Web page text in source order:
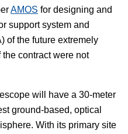
AMOS for designing and
support system and
of the future extremely
the contract were not
will have a 30-meter
ground-based, optical
With its primary site